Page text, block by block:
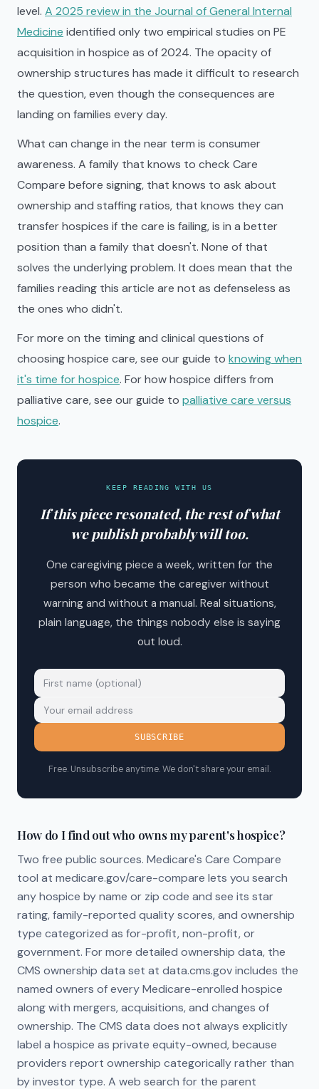
level. A 2025 review in the Journal of General Internal
Medicine identified only two empirical studies on PE
acquisition in hospice as of 2024. The opacity of
ownership structures has made it difficult to research
the question, even though the consequences are
landing on families every day.
What can change in the near term is consumer
awareness. A family that knows to check Care
Compare before signing, that knows to ask about
ownership and staffing ratios, that knows they can
transfer hospices if the care is failing, is in a better
position than a family that doesn't. None of that
solves the underlying problem. It does mean that the
families reading this article are not as defenseless as
the ones who didn't.
For more on the timing and clinical questions of
choosing hospice care, see our guide to knowing when
it's time for hospice. For how hospice differs from
palliative care, see our guide to palliative care versus
hospice.
KEEP READING WITH US
If this piece resonated, the rest of what
we publish probably will too.
One caregiving piece a week, written for the
person who became the caregiver without
warning and without a manual. Real situations,
plain language, the things nobody else is saying
out loud.
SUBSCRIBE
Free. Unsubscribe anytime. We don't share your email.
How do I find out who owns my parent's hospice?
Two free public sources. Medicare's Care Compare
tool at medicare.gov/care-compare lets you search
any hospice by name or zip code and see its star
rating, family-reported quality scores, and ownership
type categorized as for-profit, non-profit, or
government. For more detailed ownership data, the
CMS ownership data set at data.cms.gov includes the
named owners of every Medicare-enrolled hospice
along with mergers, acquisitions, and changes of
ownership. The CMS data does not always explicitly
label a hospice as private equity-owned, because
providers report ownership categorically rather than
by investor type. A web search for the parent